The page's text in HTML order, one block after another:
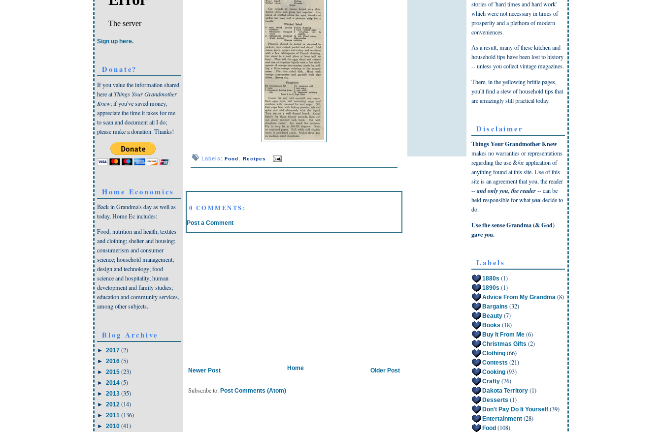
Sign up here.
Donate?
If you value the information shared
here atThings Your Grandmother
Knew; if you've saved money,
appreciate the time it takes for me
to scan and document all I do;
please make a donation. Thanks!
Home Economics
Back in Grandma's day as well as
today, Home Ec includes:
Food, nutrition and health; textiles
and clothing; shelter and housing;
consumerism and consumer
science; household management;
design and technology; food
science and hospitality; human
development and family studies;
education and community services,
among other subjects.
Blog Archive
► 2017 (2)
► 2016 (5)
► 2015 (23)
► 2014 (5)
► 2013 (35)
► 2012 (14)
► 2011 (136)
► 2010 (41)
Labels: Food Recipes
0 COMMENTS:
Post a Comment
Newer Post Older Post
Home
Subscribe to: Post Comments (Atom)
stories of 'hard times and hard work'
which were not necessary in times of
prosperity and a plethora of modern
conveniences.
As a result, many of these kitchen and
household tips have been lost to history
-- unless you collect vintage magazines.
There, in the yellowing brittle pages,
you'll find a slew of household tips that
are amazingly still practical today.
Disclaimer
Things Your Grandmother Knew
makes no warranties or representations
regarding the use &/or application of
anything found at this site. Use of this
site is an agreement that you, the reader
--and only you, the reader-- can be
held responsible for whatyou decide to
do.
Use the sense Grandma (& God)
gave you.
Labels
1880s (1)
1890s (1)
Advice From My Grandma (8)
Bargains (32)
Beauty (7)
Books (18)
Buy It From Me (6)
Christmas Gifts (2)
Clothing (66)
Contests (21)
Cooking (93)
Crafty (76)
Dakota Territory (1)
Desserts (1)
Don't Pay Do It Yourself (39)
Entertainment (28)
Food (108)